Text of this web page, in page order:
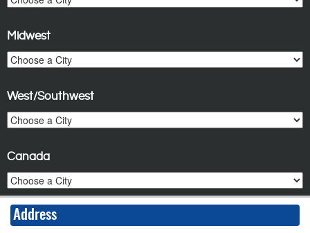
Midwest
West/Southwest
Canada
Address